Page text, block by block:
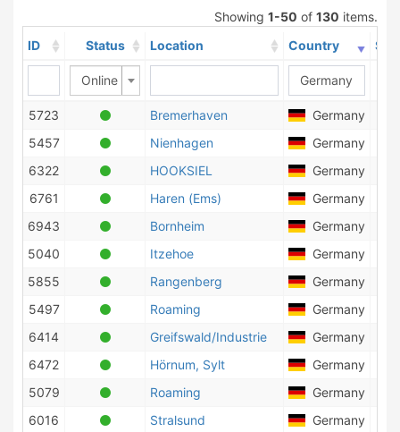
Showing 1-50 of 130 items.
ID
Status Location Country
Online
5723 Bremerhaven Germany
5457
Nienhagen Germany
6322
HOOKSIEL Germany
6761
Haren (Ems) Germany
6943
Bornheim Germany
5040
Itzehoe Germany
5855
Rangenberg Germany
5497
Roaming Germany
6414
Greifswald/Industrie Germany
6472
Hörnum, Sylt Germany
5079
Roaming Germany
6016
Stralsund Germany